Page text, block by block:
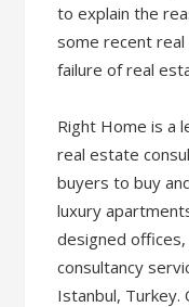
to explain the
some recent
failure of real
Right Home is a
real estate
buyers to buy
luxury
designed
consultancy
Istanbul,